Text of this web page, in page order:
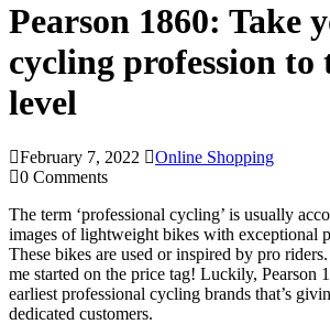
Pearson 1860: Take
cycling profession to
level
February 7, 2022
Online Shopping
0 Comments
The term ‘professional cycling’ is usually
images of lightweight bikes with exceptional
These bikes are used or inspired by pro
me started on the price tag! Luckily, Pearson
earliest professional cycling brands that’s
dedicated customers.